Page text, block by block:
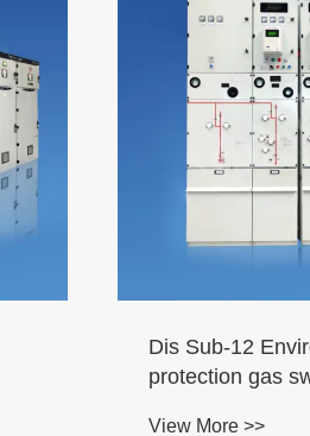
Dis Sub-12
protection gas
View More >>